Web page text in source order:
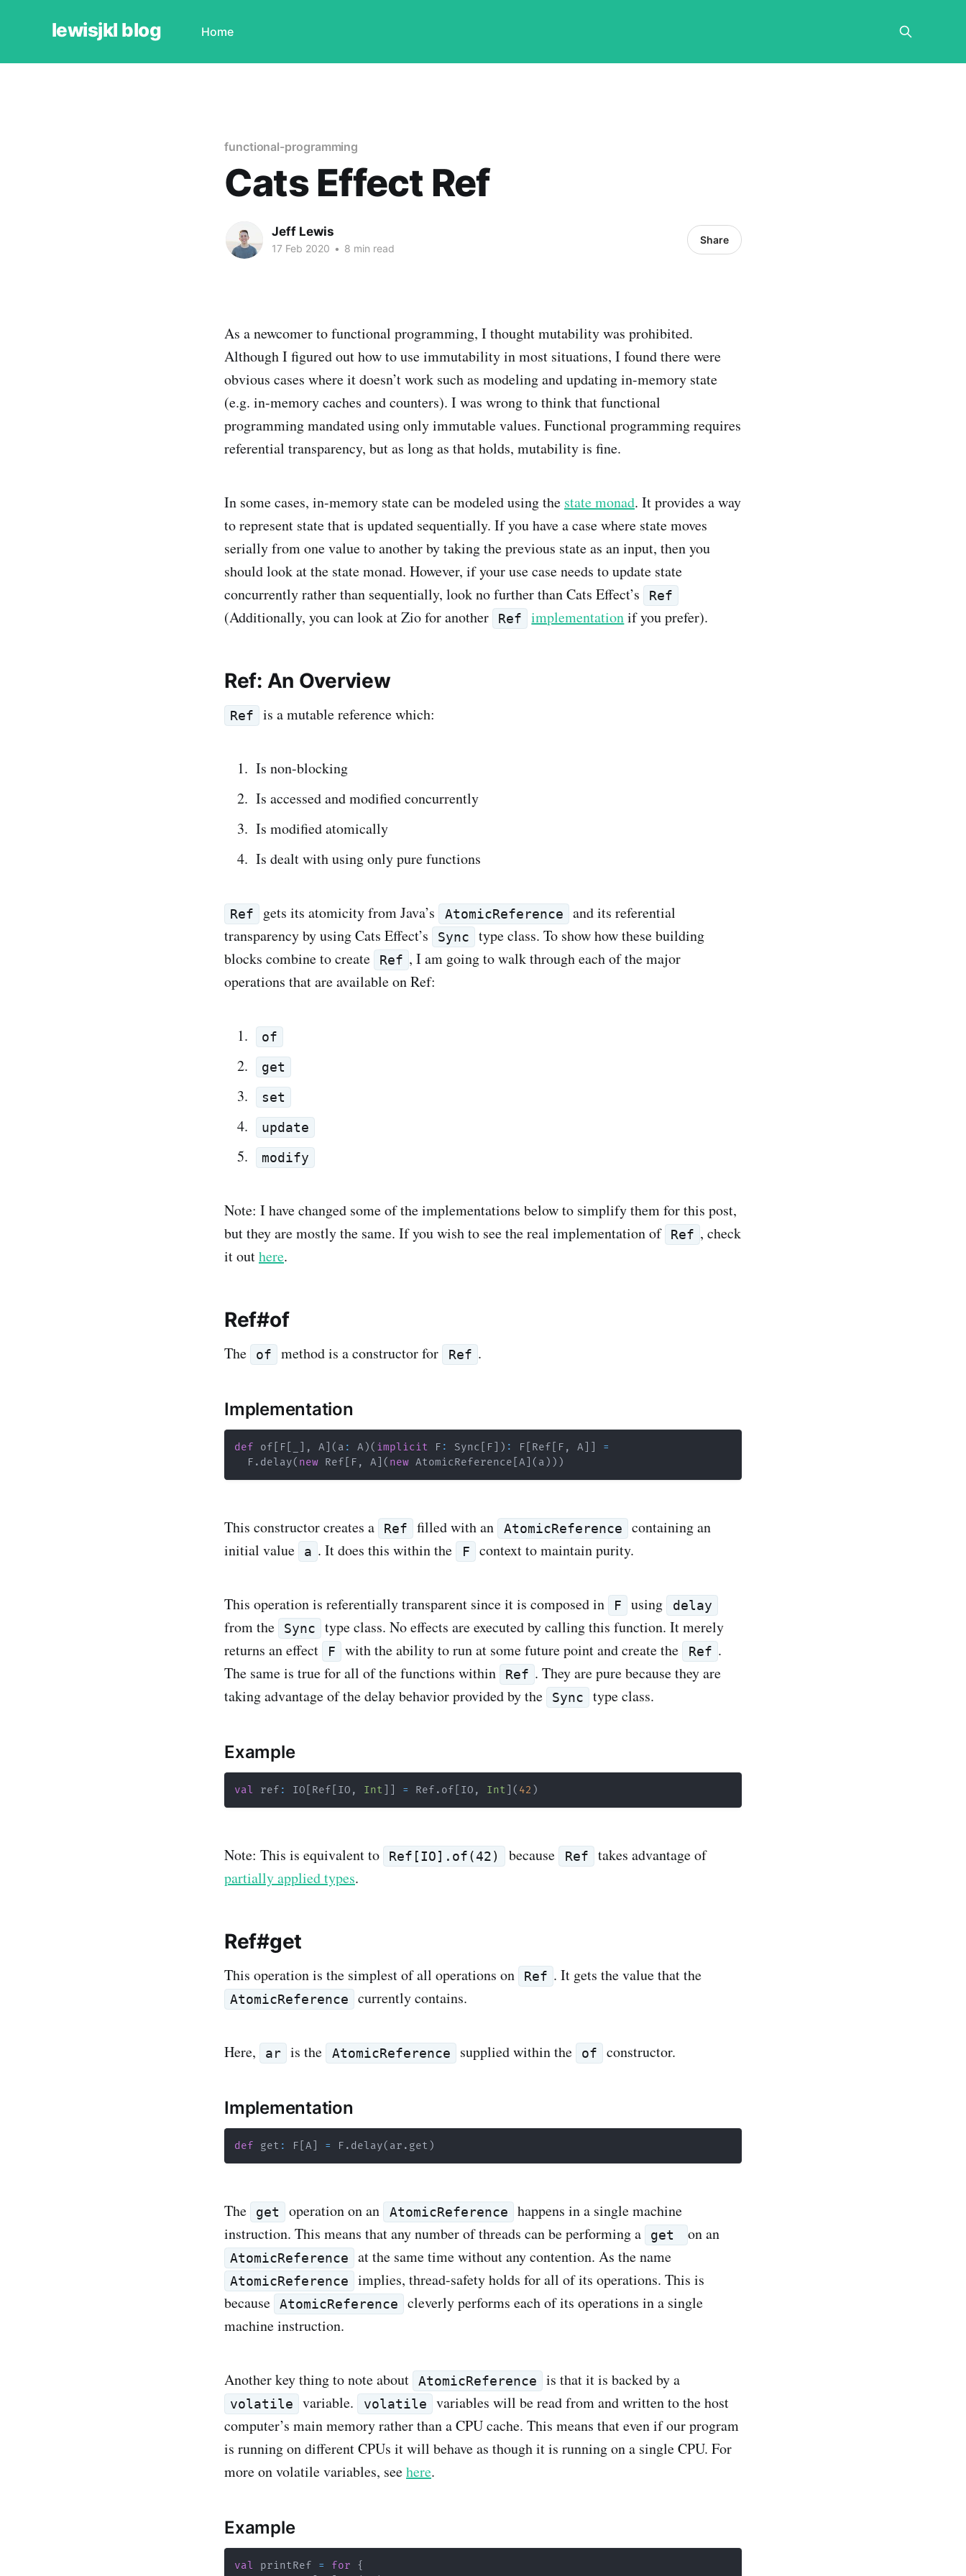
lewisjkl blog Home
functional-programming
Cats Effect Ref
Jeff Lewis
17 Feb 2020 • 8 min read
Share
As a newcomer to functional programming, I thought mutability was prohibited.
Although I figured out how to use immutability in most situations, I found there were
obvious cases where it doesn’t work such as modeling and updating in-memory state
(e.g. in-memory caches and counters). I was wrong to think that functional
programming mandated using only immutable values. Functional programming requires
referential transparency, but as long as that holds, mutability is fine.
In some cases, in-memory state can be modeled using the state monad. It provides a way
to represent state that is updated sequentially. If you have a case where state moves
serially from one value to another by taking the previous state as an input, then you
should look at the state monad. However, if your use case needs to update state
concurrently rather than sequentially, look no further than Cats Effect’s
Ref
(Additionally, you can look at Zio for another Ref implementationif you prefer).
Ref: An Overview
Ref is a mutable reference which:
Is non-blocking
Is accessed and modified concurrently
Is modified atomically
Is dealt with using only pure functions
Ref gets its atomicity from Java’s AtomicReference
and its referential
transparency by using Cats Effect’s
Sync
type class. To show how these building
blocks combine to create
Ref , I am going to walk through each of the major
operations that are available on Ref:
of
get
set
update
modify
Note: I have changed some of the implementations below to simplify them for this post,
but they are mostly the same. If you wish to see the real implementation of
Ref , check
it outhere.
Ref#of
The of method is a constructor for Ref .
Implementation
def of F , A ( a : A )( implicit F : Sync F ) : F Ref F , A
=
  F
. delay( new Ref F , A ( new AtomicReference A ( a ) ) )
This constructor creates a Ref filled with an AtomicReference
containing an
initial value
a . It does this within the F context to maintain purity.
This operation is referentially transparent since it is composed in F using delay
from the Sync
type class. No effects are executed by calling this function. It merely
returns an effect
F with the ability to run at some future point and create the Ref .
The same is true for all of the functions within
Ref . They are pure because they are
taking advantage of the delay behavior provided by the
Sync type class.
Example
val ref : IO Ref IO , Int = Ref . of IO , Int ( 42 )
Note: This is equivalent to Ref[IO].of(42) because Ref
takes advantage of
partially applied types.
Ref#get
This operation is the simplest of all operations on Ref . It gets the value that the
AtomicReference currently contains.
Here, ar is the AtomicReference supplied within the of constructor.
Implementation
def get : F A = F . delay( ar . get )
The get operation on an AtomicReference
happens in a single machine
instruction. This means that any number of threads can be performing a
get on an
AtomicReference at the same time without any contention. As the name
AtomicReference
implies, thread-safety holds for all of its operations. This is
because
AtomicReference
cleverly performs each of its operations in a single
machine instruction.
Another key thing to note about AtomicReference is that it is backed by a
volatile variable. volatile
variables will be read from and written to the host
computer’s main memory rather than a CPU cache. This means that even if our program
is running on different CPUs it will behave as though it is running on a single CPU. For
more on volatile variables, seehere.
Example
val printRef = for
{